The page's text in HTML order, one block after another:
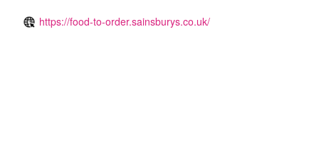
https://food-to-order.sainsburys.co.uk/